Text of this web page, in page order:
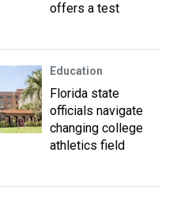
offers a test
Education
Florida state
officials navigate
changing college
athletics field